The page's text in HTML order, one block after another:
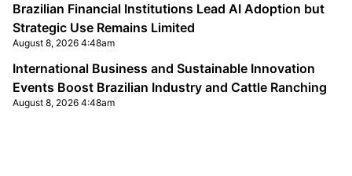
Brazilian Financial Institutions Lead AI Adoption but
Strategic Use Remains Limited
August 8, 2026 4:48am
International Business and Sustainable Innovation
Events Boost Brazilian Industry and Cattle Ranching
August 8, 2026 4:48am